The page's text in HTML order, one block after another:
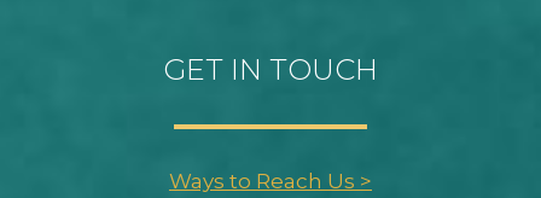
GET IN TOUCH
Ways to Reach Us >